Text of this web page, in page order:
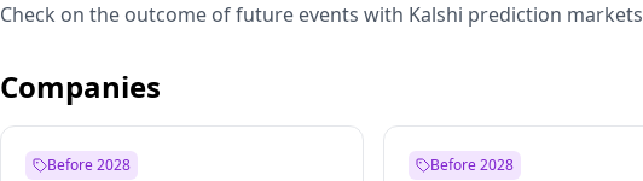
Check on the outcome of future events with Kalshi prediction markets
Companies
Before 2028 Before 2028